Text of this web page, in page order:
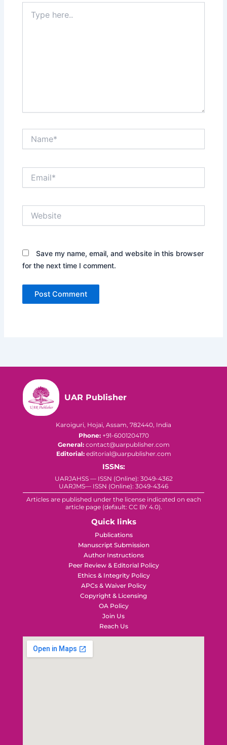
here..
Save my name, email, and website in this browser
for the next time I comment.
UAR Publisher
Karoiguri, Hojai, Assam, 782440, India
Phone:+91-6001204170
General:contact@uarpublisher.com
Editorial:editorial@uarpublisher.com
ISSNs:
UARJAHSS — ISSN (Online): 3049-4362
UARJMS— ISSN (Online): 3049-4346
Articles are published under the license indicated on each
article page (default: CC BY 4.0).
Quick links
Publications
Manuscript Submission
Author Instructions
Peer Review & Editorial Policy
Ethics & Integrity Policy
APCs & Waiver Policy
Copyright & Licensing
OA Policy
Join Us
Reach Us